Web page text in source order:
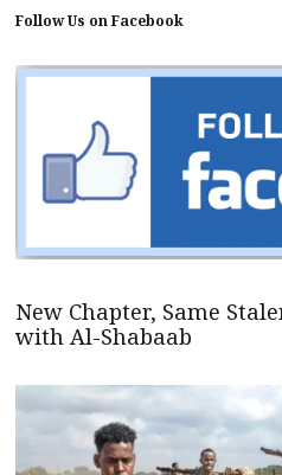
Follow Us on Facebook
New Chapter, Same
with Al-Shabaab